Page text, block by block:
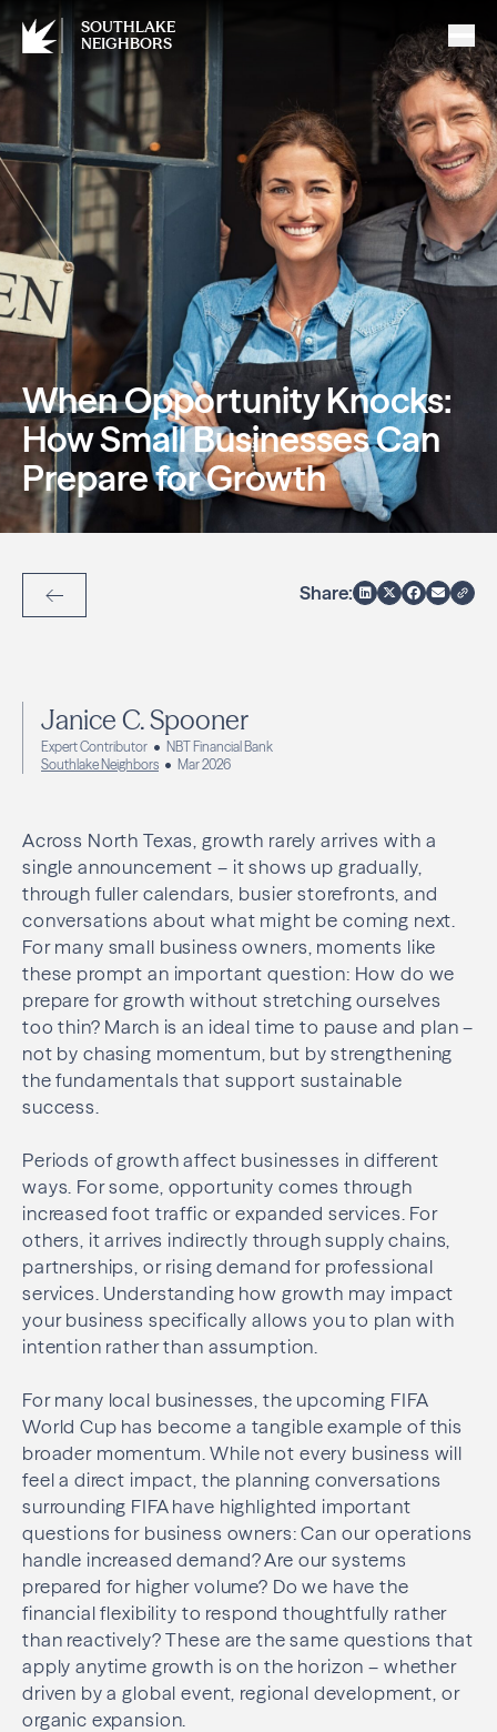
SOUTHLAKE
NEIGHBORS
When Opportunity Knocks:
How Small Businesses Can
Prepare for Growth
Back to Articles
Share:
Janice C. Spooner
Expert Contributor
NBT Financial Bank
Southlake Neighbors
Mar 2026
Across North Texas, growth rarely arrives with a
single announcement – it shows up gradually,
through fuller calendars, busier storefronts, and
conversations about what might be coming next.
For many small business owners, moments like
these prompt an important question: How do we
prepare for growth without stretching ourselves
too thin? March is an ideal time to pause and plan –
not by chasing momentum, but by strengthening
the fundamentals that support sustainable
success.
Periods of growth affect businesses in different
ways. For some, opportunity comes through
increased foot traffic or expanded services. For
others, it arrives indirectly through supply chains,
partnerships, or rising demand for professional
services. Understanding how growth may impact
your business specifically allows you to plan with
intention rather than assumption.
For many local businesses, the upcoming FIFA
World Cup has become a tangible example of this
broader momentum. While not every business will
feel a direct impact, the planning conversations
surrounding FIFA have highlighted important
questions for business owners: Can our operations
handle increased demand? Are our systems
prepared for higher volume? Do we have the
financial flexibility to respond thoughtfully rather
than reactively? These are the same questions that
apply anytime growth is on the horizon – whether
driven by a global event, regional development, or
organic expansion.